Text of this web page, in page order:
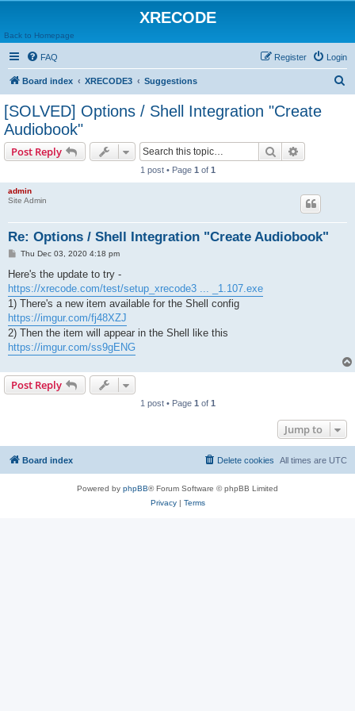
XRECODE
Back to Homepage
FAQ Login
Register
Board index XRECODE3 Suggestions
[SOLVED] Options / Shell Integration "Create
Audiobook"
Post Reply Search
1 post • Page 1 of 1
admin
Site Admin
Re: Options / Shell Integration "Create Audiobook"
P
s
Thu Dec 03, 2020 4:18 pm
Here's the update to try -
https://xrecode.com/test/setup_xrecode3 ... _1.107.exe
1) There's a new item available for the Shell config
https://imgur.com/fj48XZJ
2) Then the item will appear in the Shell like this
https://imgur.com/ss9gENG
Post Reply
1 post • Page 1 of 1
Jump to
Board index All times are UTC
Delete cookies
Powered by phpBB® Forum Software © phpBB Limited
Privacy| Terms